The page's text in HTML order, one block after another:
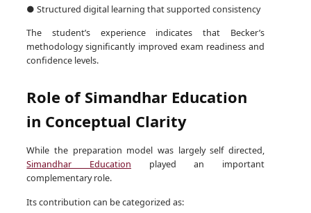
● Structured digital learning that supported consistency
The student’s experience indicates that Becker’s
methodology significantly improved exam readiness and
confidence levels.
Role of Simandhar Education
in Conceptual Clarity
While the preparation model was largely self directed,
Simandhar Education played an important
complementary role.
Its contribution can be categorized as: